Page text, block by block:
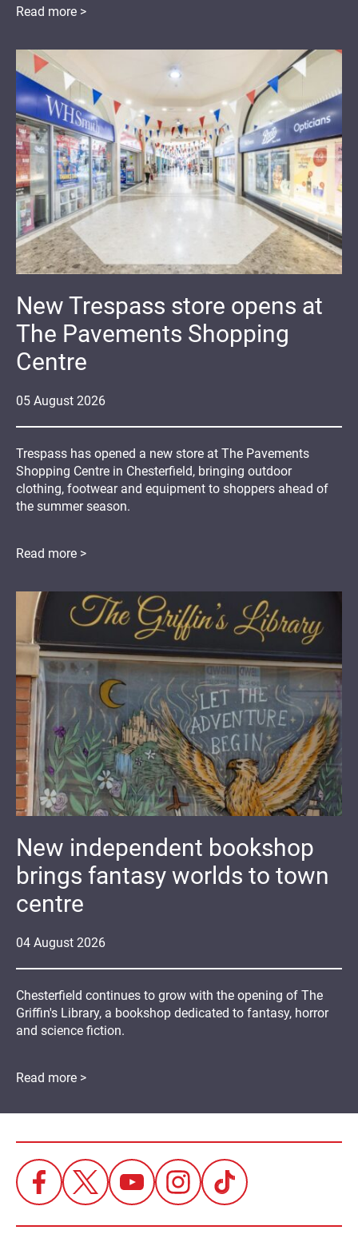
Read more >
05 August 2026
New Trespass store opens at
The Pavements Shopping
Centre
Trespass has opened a new store at The Pavements
Shopping Centre in Chesterfield, bringing outdoor
clothing, footwear and equipment to shoppers ahead of
the summer season.
Read more >
04 August 2026
New independent bookshop
brings fantasy worlds to town
centre
Chesterfield continues to grow with the opening of The
Griffin's Library, a bookshop dedicated to fantasy, horror
and science fiction.
Read more >